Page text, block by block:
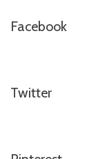
Facebook
Twitter